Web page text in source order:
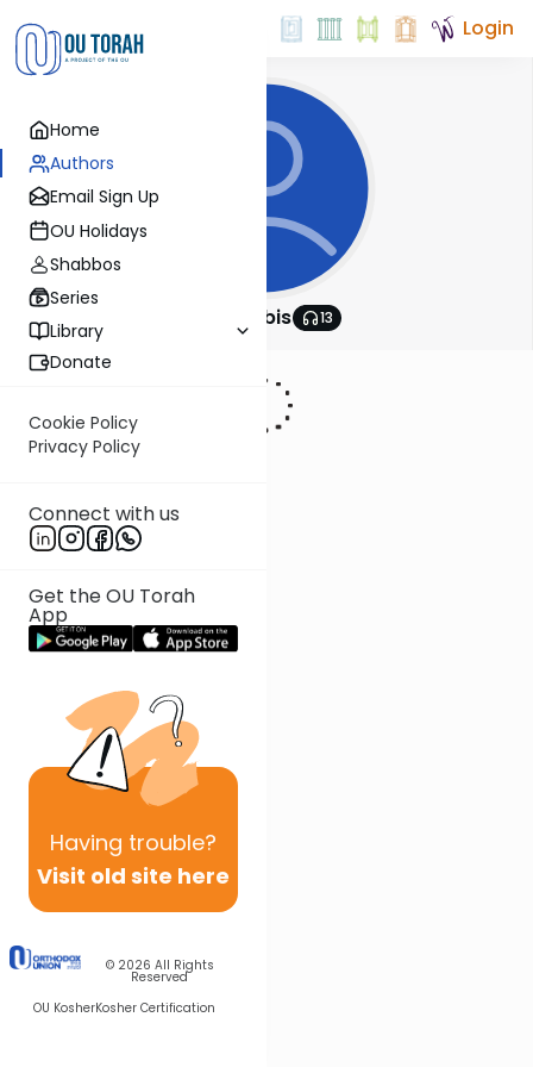
Home
Authors
Email Sign Up
OU Holidays
Shabbos
Series
Library
Donate
Cookie Policy
Privacy Policy
Connect with us
Get the OU Torah
App
Having trouble?
Visit old site here
© 2026 All Rights
Reserved
OU KosherKosher Certification
Login
OU Rabbis 13